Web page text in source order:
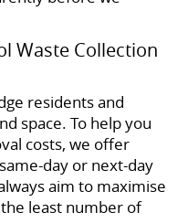
Waste Collection
residents and
space. To help you
costs, we offer
day or next-day
aim to maximise
least number of